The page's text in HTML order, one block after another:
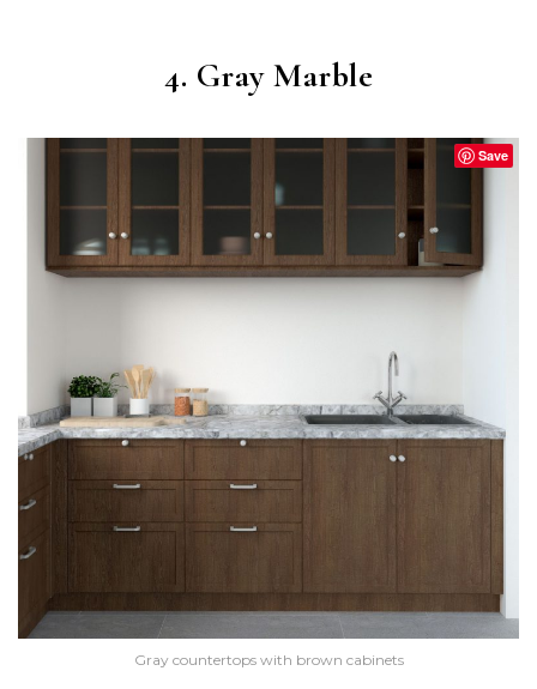
4. Gray Marble
Save
Gray countertops with brown cabinets